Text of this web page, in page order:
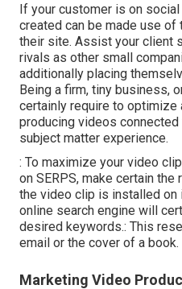
If your customer is on
created can be made use
their site. Assist your client
rivals as other small
additionally placing
Being a firm, tiny business,
certainly require to optimize
producing videos
subject matter experience.
: To maximize your video
on SERPS, make certain
the video clip is installed on
online search engine will
desired keywords.: This
email or the cover of a book.
Marketing Video